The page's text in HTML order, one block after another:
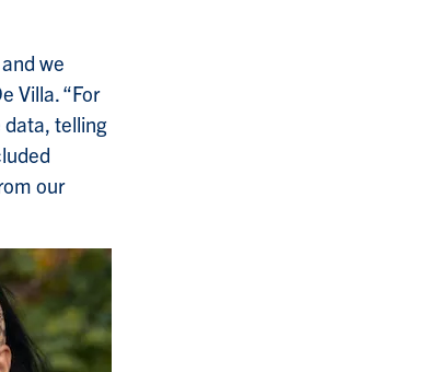
we
Villa. “For
data, telling
our